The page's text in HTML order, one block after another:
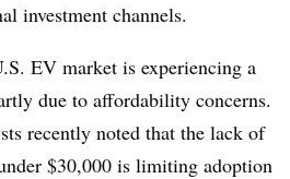
investment channels.
EV market is experiencing a
due to affordability concerns.
recently noted that the lack of
$30,000 is limiting adoption